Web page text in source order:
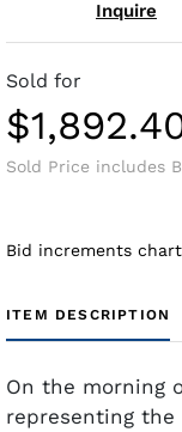
Inquire
Sold for
Sold Price includes
Bid increments chart
ITEM DESCRIPTION
On the morning
representing the